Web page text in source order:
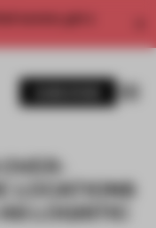
access, get a
LOCATIONS
LOGISTIC